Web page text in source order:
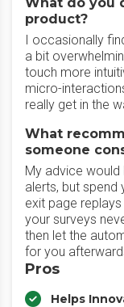
product?
I occasionally
a bit
touch more
micro-
really get in the
What
someone
My advice
alerts, but spend
exit page replays
your surveys
then let the
for you
Pros
Helps